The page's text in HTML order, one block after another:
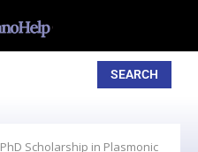
SEARCH
PhD Scholarship in Plasmonic